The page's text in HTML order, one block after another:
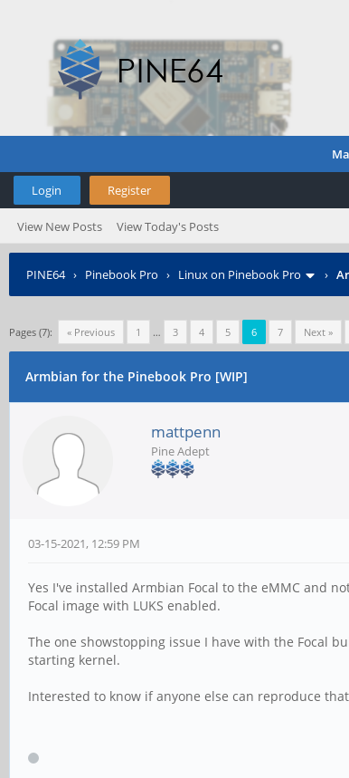
Login Register
View New Posts View Today's Posts
PINE64› Pinebook Pro › Linux on Pinebook Pro ›
Pages (7): « Previous 1 … 3 4 5 6 7 Next »
Armbian for the Pinebook Pro [WIP]
mattpenn
Pine Adept
03-15-2021, 12:59 PM
Yes I've installed Armbian Focal to the eMMC and
Focal image with LUKS enabled.
The one showstopping issue I have with the Focal
starting kernel.
Interested to know if anyone else can reproduce